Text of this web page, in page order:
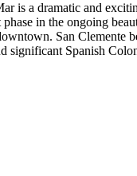
is a dramatic and
phase in the ongoing
San Clemente
significant Spanish